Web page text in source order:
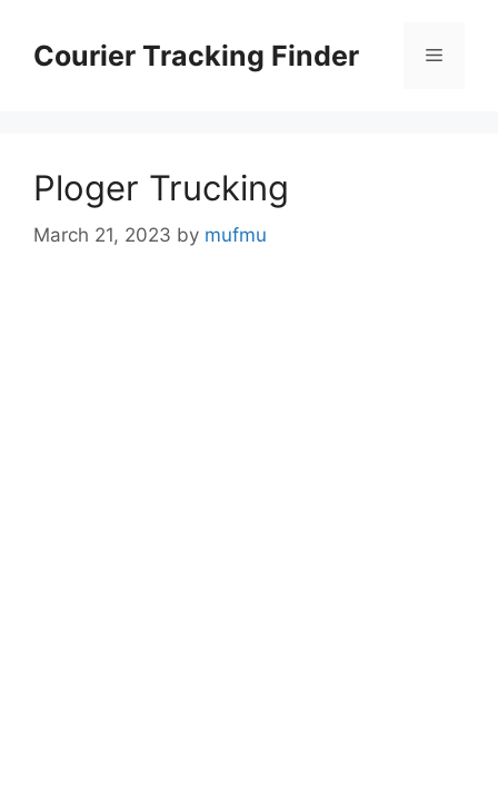
contentCourier Tracking Finder Menu
Ploger Trucking
March 21, 2023 by mufmu